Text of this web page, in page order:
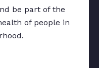
be part of the
of people in